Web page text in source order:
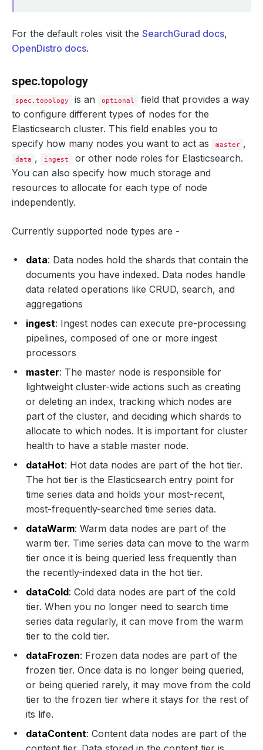
For the default roles visit the SearchGurad docs,
OpenDistro docs.
spec.topology
spec.topology is an optional
field that provides a way
to configure different types of nodes for the
Elasticsearch cluster. This field enables you to
specify how many nodes you want to act as
master ,
data , ingest
or other node roles for Elasticsearch.
You can also specify how much storage and
resources to allocate for each type of node
independently.
Currently supported node types are -
data: Data nodes hold the shards that contain the
documents you have indexed. Data nodes handle
data related operations like CRUD, search, and
aggregations
ingest: Ingest nodes can execute pre-processing
pipelines, composed of one or more ingest
processors
master: The master node is responsible for
lightweight cluster-wide actions such as creating
or deleting an index, tracking which nodes are
part of the cluster, and deciding which shards to
allocate to which nodes. It is important for cluster
health to have a stable master node.
dataHot: Hot data nodes are part of the hot tier.
The hot tier is the Elasticsearch entry point for
time series data and holds your most-recent,
most-frequently-searched time series data.
dataWarm: Warm data nodes are part of the
warm tier. Time series data can move to the warm
tier once it is being queried less frequently than
the recently-indexed data in the hot tier.
dataCold: Cold data nodes are part of the cold
tier. When you no longer need to search time
series data regularly, it can move from the warm
tier to the cold tier.
dataFrozen: Frozen data nodes are part of the
frozen tier. Once data is no longer being queried,
or being queried rarely, it may move from the cold
tier to the frozen tier where it stays for the rest of
its life.
dataContent: Content data nodes are part of the